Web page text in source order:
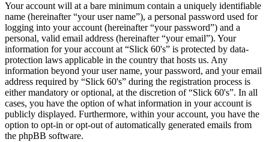
Your account will at a bare minimum contain a uniquely identifiable
name (hereinafter “your user name”), a personal password used for
logging into your account (hereinafter “your password”) and a
personal, valid email address (hereinafter “your email”). Your
information for your account at “Slick 60's” is protected by data-
protection laws applicable in the country that hosts us. Any
information beyond your user name, your password, and your email
address required by “Slick 60's” during the registration process is
either mandatory or optional, at the discretion of “Slick 60's”. In all
cases, you have the option of what information in your account is
publicly displayed. Furthermore, within your account, you have the
option to opt-in or opt-out of automatically generated emails from
the phpBB software.